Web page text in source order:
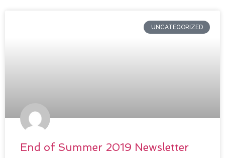
UNCATEGORIZED
End of Summer 2019 Newsletter